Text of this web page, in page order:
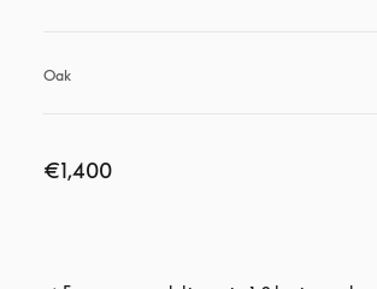
Oak
€1,400